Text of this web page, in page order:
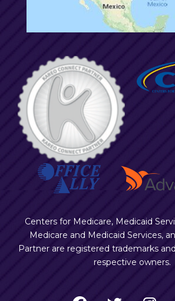
Centers for Medicare, Medicaid
Medicare and Medicaid Services,
Partner are registered trademarks
respective owners.
F T I